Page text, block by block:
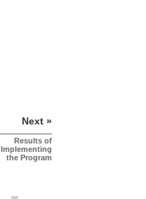
Next »
Results of
Implementing
the Program